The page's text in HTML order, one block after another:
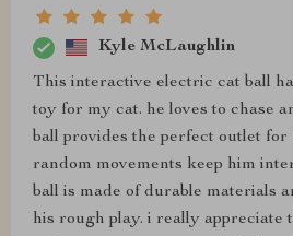
Kyle McLaughlin
This interactive electric cat ball
toy for my cat. he loves to chase
ball provides the perfect outlet for
random movements keep him
ball is made of durable materials
his rough play. i really appreciate